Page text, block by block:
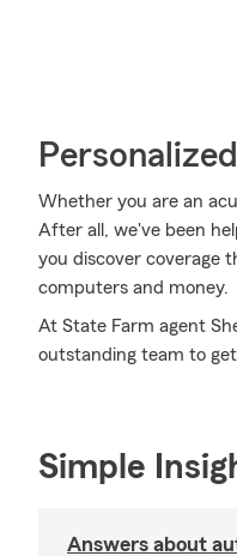
Whether you are an
After all, we've been
you discover coverage
computers and money.
At State Farm agent
outstanding team to
Simple
Answers about